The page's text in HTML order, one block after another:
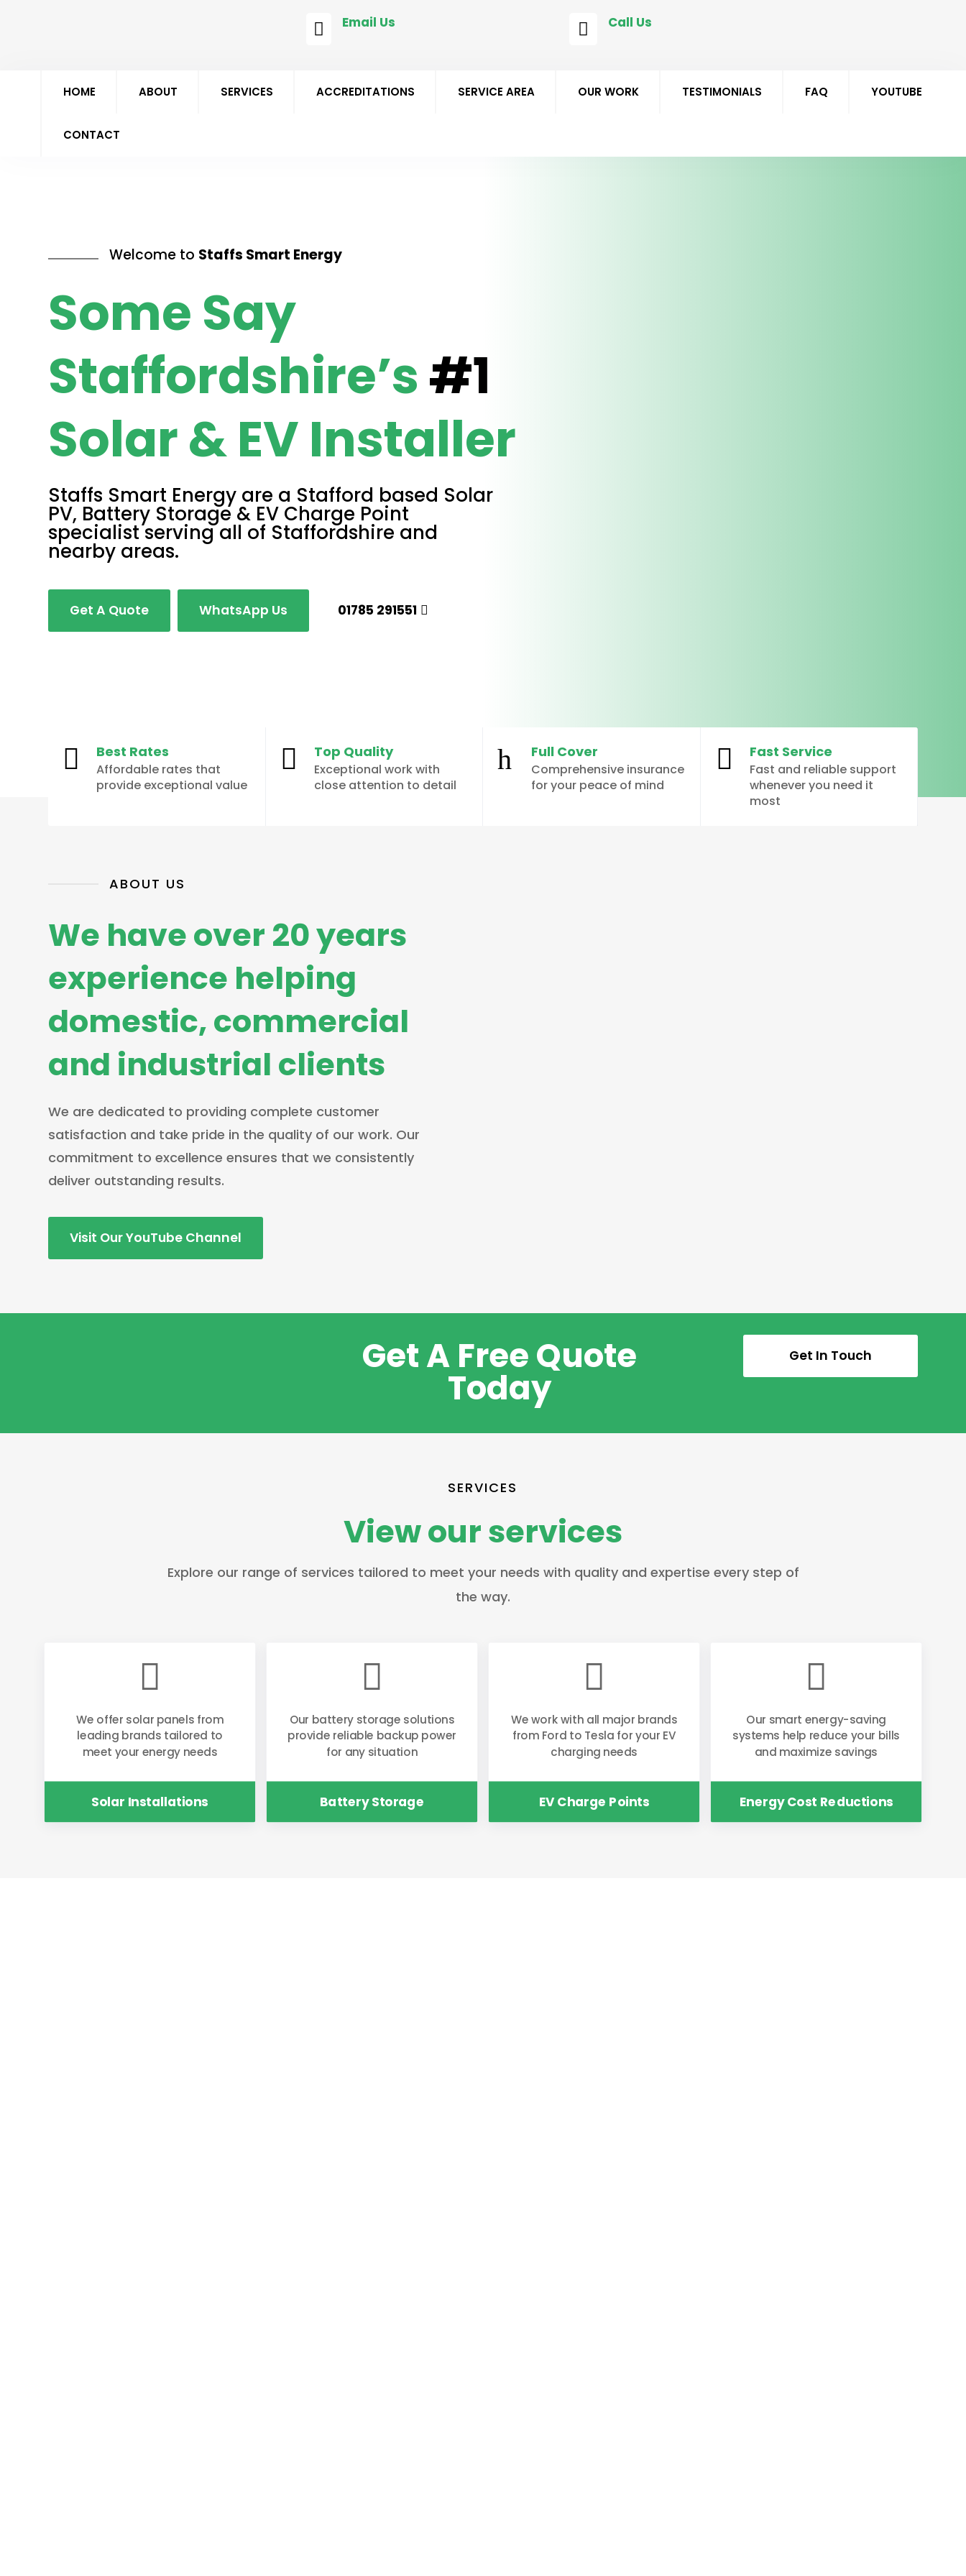
 Email Us  Call Us
HOME ABOUT SERVICES ACCREDITATIONS SERVICE AREA OUR WORK TESTIMONIALS FAQ YOUTUBE
CONTACT
Welcome to Staffs Smart Energy
Some Say
Staffordshire’s#1
Solar & EV Installer
Staffs Smart Energy are a Stafford based Solar
PV, Battery Storage & EV Charge Point
specialist serving all of Staffordshire and
nearby areas.
Get A Quote WhatsApp Us 01785 291551
 Best Rates
Affordable rates that
provide exceptional value
 Top Quality
Exceptional work with
close attention to detail
h Full Cover
Comprehensive insurance
for your peace of mind
 Fast Service
Fast and reliable support
whenever you need it
most
ABOUT US
We have over 20 years
experience helping
domestic, commercial
and industrial clients
We are dedicated to providing complete customer
satisfaction and take pride in the quality of our work. Our
commitment to excellence ensures that we consistently
deliver outstanding results.
Visit Our YouTube Channel
Get A Free Quote
Today
Get In Touch
SERVICES
View our services
Explore our range of services tailored to meet your needs with quality and expertise every step of
the way.

We offer solar panels from
leading brands tailored to
meet your energy needs
Solar Installations

Our battery storage solutions
provide reliable backup power
for any situation
Battery Storage

We work with all major brands
from Ford to Tesla for your EV
charging needs
EV Charge Points

Our smart energy-saving
systems help reduce your bills
and maximize savings
Energy Cost Reductions